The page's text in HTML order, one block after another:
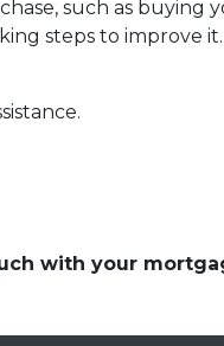
such as buying
steps to improve
with your